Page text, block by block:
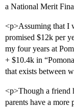
a National Merit
<p>Assuming that I
promised $12k per
my four years at
+ $10.4k in
that exists between
<p>Though a friend
parents have a